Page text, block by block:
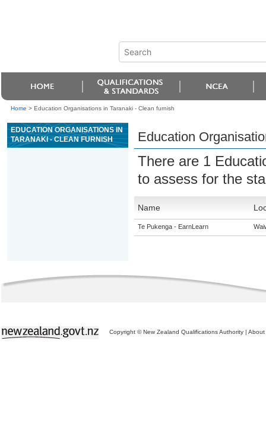
Home > Education Organisations in Taranaki - Clean furnish
EDUCATION ORGANISATIONS IN
TARANAKI - CLEAN FURNISH
Education
There are 1
to assess for the
Name
Te Pukenga - EarnLearn
Copyright © New Zealand Qualifications Authority | About